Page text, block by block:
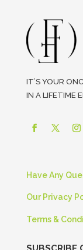
IT’S YOUR
IN A LIFETIME
Have Any
Our Privacy
Terms &